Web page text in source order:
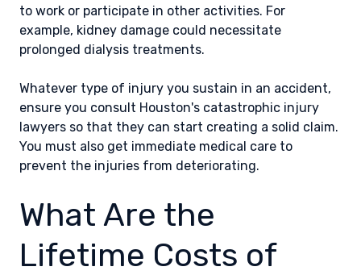
to work or participate in other activities. For
example, kidney damage could necessitate
prolonged dialysis treatments.
Whatever type of injury you sustain in an accident,
ensure you consult Houston's catastrophic injury
lawyers so that they can start creating a solid claim.
You must also get immediate medical care to
prevent the injuries from deteriorating.
What Are the
Lifetime Costs of